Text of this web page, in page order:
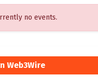
no events.
Web3Wire